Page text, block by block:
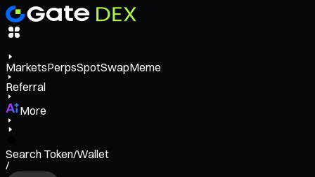
MarketsPerpsSpotSwapMeme
Referral
More
Search Token/Wallet
/